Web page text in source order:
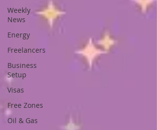
Weekly
News
Energy
Freelancers
Business
Setup
Visas
Free Zones
Oil & Gas